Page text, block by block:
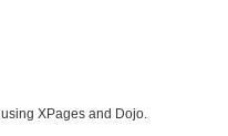
XPages and Dojo.